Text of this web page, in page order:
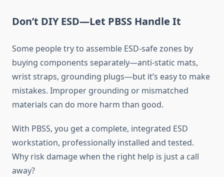
Don’t DIY ESD—Let PBSS Handle It
Some people try to assemble ESD-safe zones by
buying components separately—anti-static mats,
wrist straps, grounding plugs—but it’s easy to make
mistakes. Improper grounding or mismatched
materials can do more harm than good.
With PBSS, you get a complete, integrated ESD
workstation, professionally installed and tested.
Why risk damage when the right help is just a call
away?